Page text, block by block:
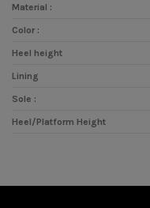
Material :
Color :
Heel height
Lining
Sole :
Heel/Platform Height